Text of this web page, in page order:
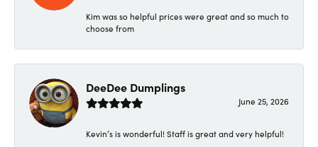
Kim was so helpful prices were great and so much to
choose from
DeeDee Dumplings
June 25, 2026
Kevin’s is wonderful! Staff is great and very helpful!